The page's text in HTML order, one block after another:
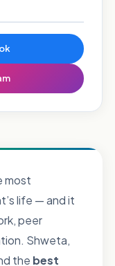
most
life — and it
peer
Shweta,
the best